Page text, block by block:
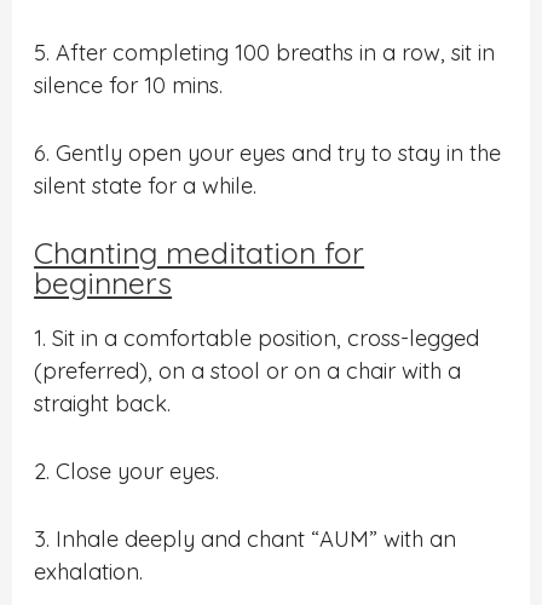
5. After completing 100 breaths in a row, sit in
silence for 10 mins.
6. Gently open your eyes and try to stay in the
silent state for a while.
Chanting meditation for
beginners
1. Sit in a comfortable position, cross-legged
(preferred), on a stool or on a chair with a
straight back.
2. Close your eyes.
3. Inhale deeply and chant “AUM” with an
exhalation.